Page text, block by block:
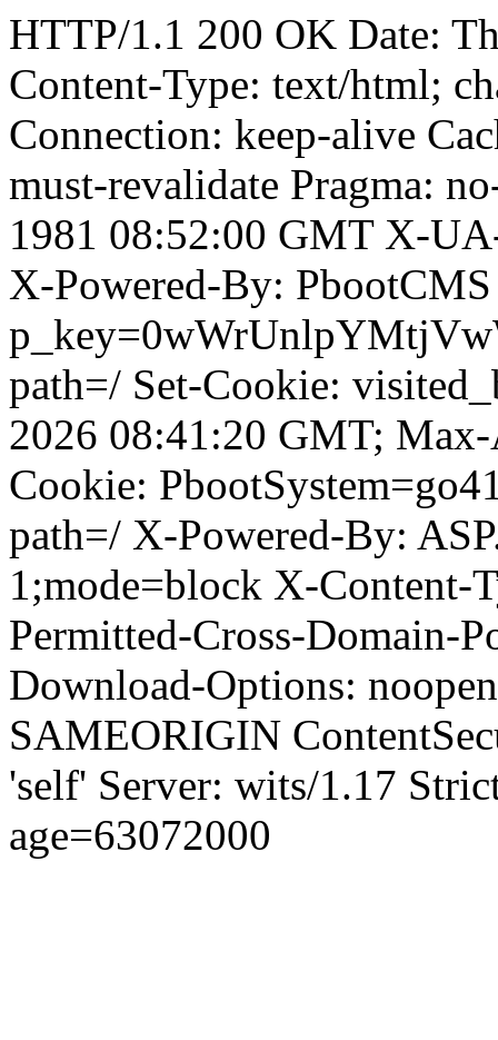
HTTP/1.1 200 OK Date:
Content-Type: text/html;
Connection: keep-alive
must-revalidate Pragma:
1981 08:52:00 GMT X-
X-Powered-By:
path=/ Set-Cookie:
2026 08:41:20 GMT;
Cookie:
path=/ X-Powered-By:
1;mode=block X-Content-
Permitted-Cross-Domain-
Download-Options:
SAMEORIGIN
'self' Server: wits/1.17
age=63072000